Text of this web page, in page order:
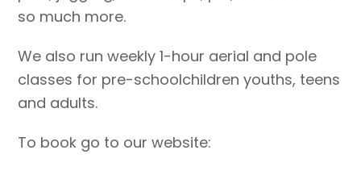
so much more.
We also run weekly 1-hour aerial and pole
classes for pre-schoolchildren youths, teens
and adults.
To book go to our website: